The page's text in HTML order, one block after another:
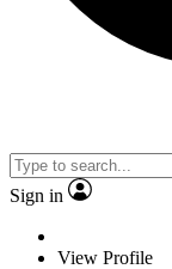
Sign in
View Profile